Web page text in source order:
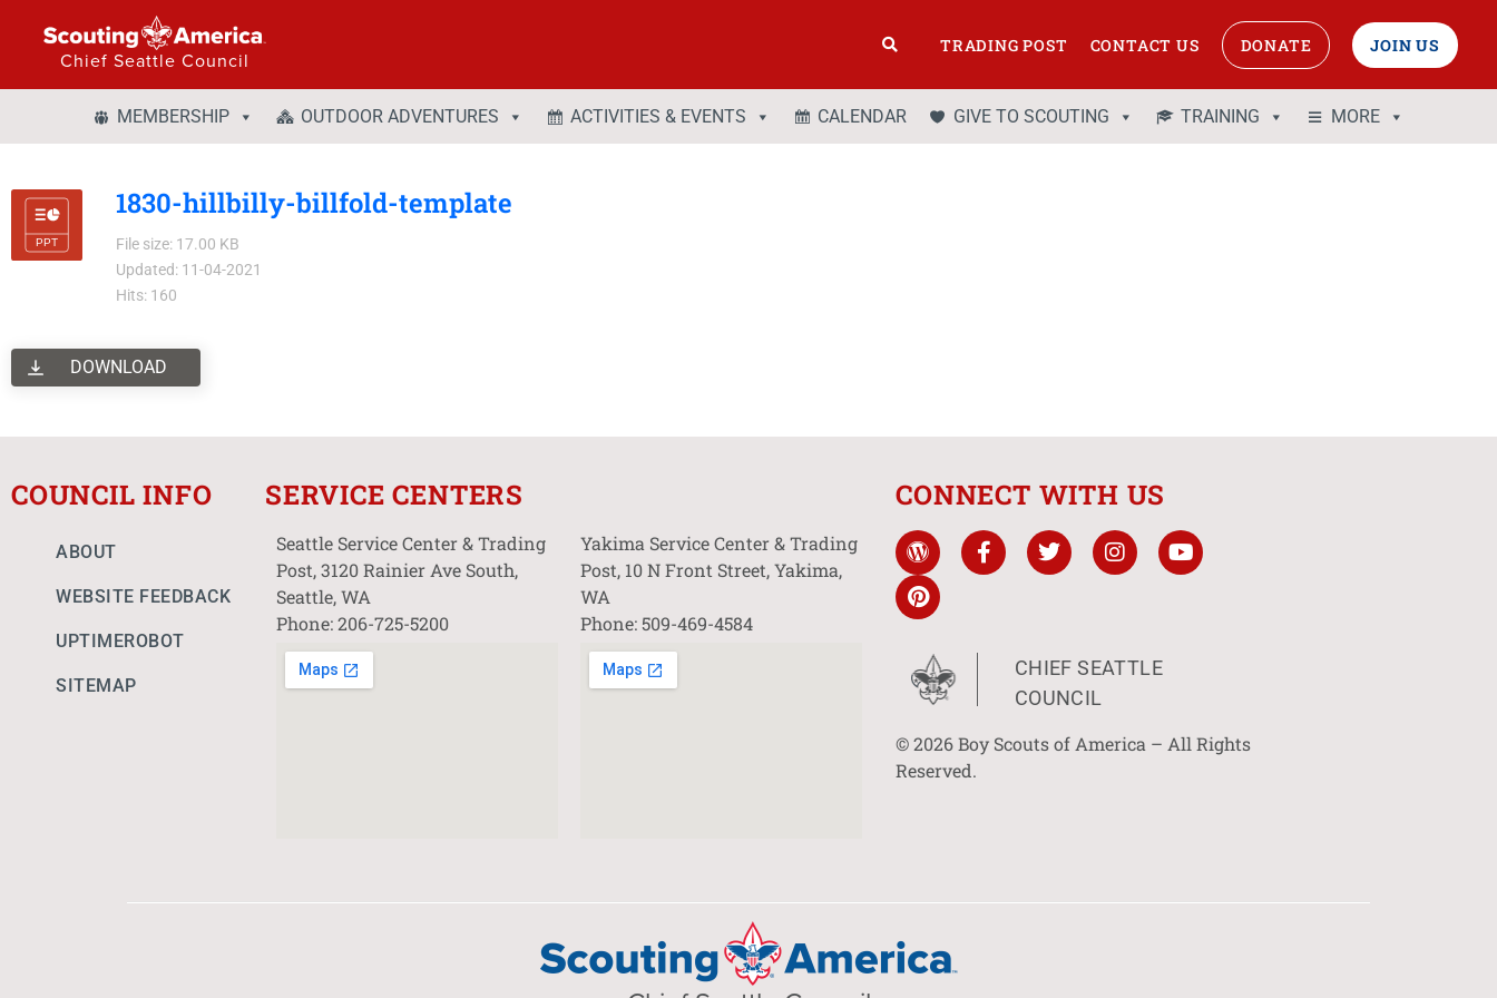
Chief Seattle Council
TRADING POST CONTACT US DONATE JOIN US
MEMBERSHIP OUTDOOR ADVENTURES ACTIVITIES & EVENTS CALENDAR GIVE TO SCOUTING TRAINING MORE
1830-hillbilly-billfold-template
File size: 17.00 KB
Updated: 11-04-2021
Hits: 160
DOWNLOAD
COUNCIL INFO
ABOUT
WEBSITE FEEDBACK
UPTIMEROBOT
SITEMAP
SERVICE CENTERS
Seattle Service Center & Trading
Post, 3120 Rainier Ave South,
Seattle, WA
Phone: 206-725-5200
Yakima Service Center & Trading
Post, 10 N Front Street, Yakima,
WA
Phone: 509-469-4584
CONNECT WITH US
CHIEF SEATTLE
COUNCIL
© 2026 Boy Scouts of America – All Rights
Reserved.